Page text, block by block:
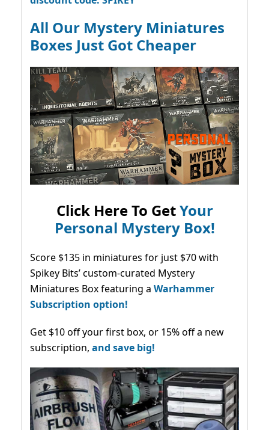
All Our Mystery Miniatures
Boxes Just Got Cheaper
Click Here To GetYour
Personal Mystery Box!
Score $135 in miniatures for just $70 with
Spikey Bits’ custom-curated Mystery
Miniatures Box featuring a Warhammer
Subscription option!
Get $10 off your first box, or 15% off a new
subscription, and save big!